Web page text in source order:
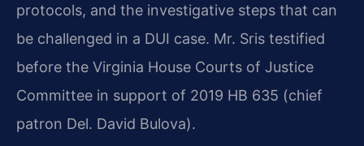
protocols, and the investigative steps that can
be challenged in a DUI case. Mr. Sris testified
before the Virginia House Courts of Justice
Committee in support of 2019 HB 635 (chief
patron Del. David Bulova).